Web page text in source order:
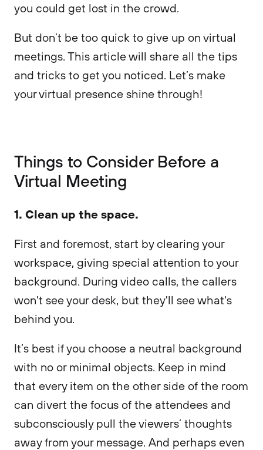
you could get lost in the crowd.
But don’t be too quick to give up on virtual
meetings. This article will share all the tips
and tricks to get you noticed. Let’s make
your virtual presence shine through!
Things to Consider Before a
Virtual Meeting
1. Clean up the space.
First and foremost, start by clearing your
workspace, giving special attention to your
background. During video calls, the callers
won't see your desk, but they'll see what's
behind you.
It’s best if you choose a neutral background
with no or minimal objects. Keep in mind
that every item on the other side of the room
can divert the focus of the attendees and
subconsciously pull the viewers’ thoughts
away from your message. And perhaps even